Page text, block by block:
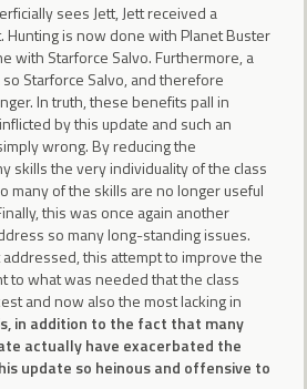
sees Jett, Jett received a
Hunting is now done with Planet Buster
with Starforce Salvo. Furthermore, a
Starforce Salvo, and therefore
In truth, these benefits pall in
by this update and such an
wrong. By reducing the
skills the very individuality of the class
many of the skills are no longer useful
this was once again another
so many long-standing issues.
this attempt to improve the
to what was needed that the class
and now also the most lacking in
in addition to the fact that many
actually have exacerbated the
update so heinous and offensive to